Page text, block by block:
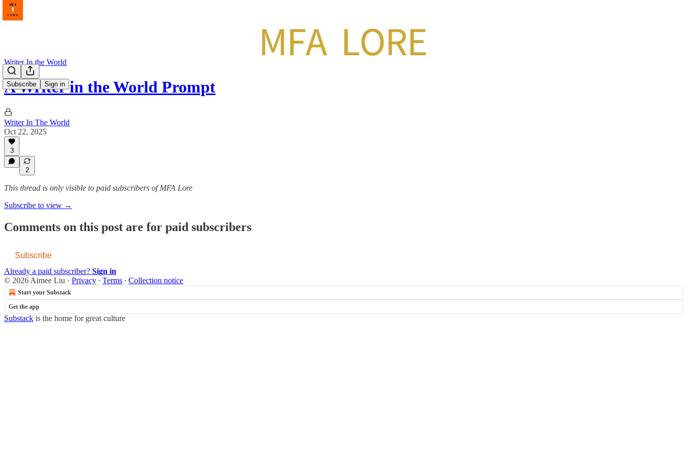
Subscribe Sign in
Writer In the World
A Writer in the World Prompt
Writer In The World
Oct 22, 2025
3
2
This thread is only visible to paid subscribers of MFA Lore
Subscribe to view →
Comments on this post are for paid subscribers
Subscribe
Already a paid subscriber? Sign in
© 2026 Aimee Liu · Privacy ∙ Terms ∙ Collection notice
Start your Substack
Get the app
Substack is the home for great culture